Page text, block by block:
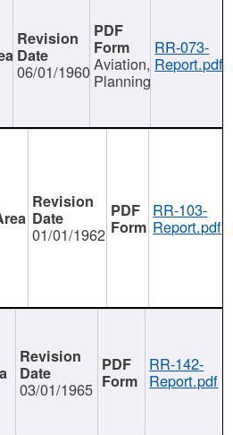
06/01/1960Aviation,
Planning
RR-073-
Report.pdf
01/01/1962
RR-103-
Report.pdf
03/01/1965
RR-142-
Report.pdf